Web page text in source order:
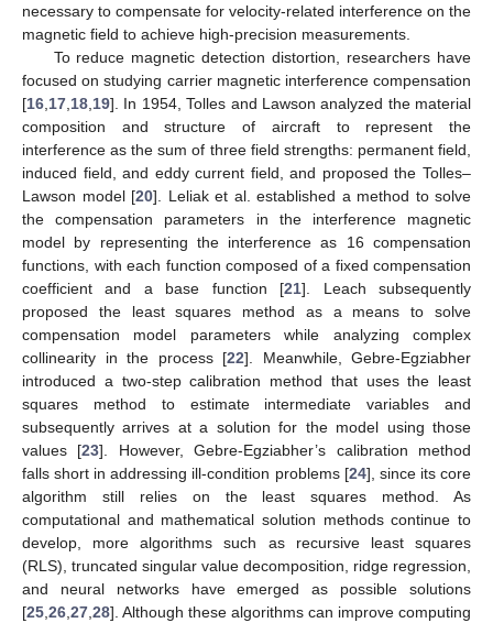
necessary to compensate for velocity-related interference on the
magnetic field to achieve high-precision measurements.
To reduce magnetic detection distortion, researchers have
focused on studying carrier magnetic interference compensation
[16 17 18 19]. In 1954, Tolles and Lawson analyzed the material
composition and structure of aircraft to represent the
interference as the sum of three field strengths: permanent field,
induced field, and eddy current field, and proposed the Tolles–
Lawson model [20]. Leliak et al. established a method to solve
the compensation parameters in the interference magnetic
model by representing the interference as 16 compensation
functions, with each function composed of a fixed compensation
coefficient and a base function [21]. Leach subsequently
proposed the least squares method as a means to solve
compensation model parameters while analyzing complex
collinearity in the process [22]. Meanwhile, Gebre-Egziabher
introduced a two-step calibration method that uses the least
squares method to estimate intermediate variables and
subsequently arrives at a solution for the model using those
values [23]. However, Gebre-Egziabher’s calibration method
falls short in addressing ill-condition problems [24], since its core
algorithm still relies on the least squares method. As
computational and mathematical solution methods continue to
develop, more algorithms such as recursive least squares
(RLS), truncated singular value decomposition, ridge regression,
and neural networks have emerged as possible solutions
[25 26 27 28]. Although these algorithms can improve computing